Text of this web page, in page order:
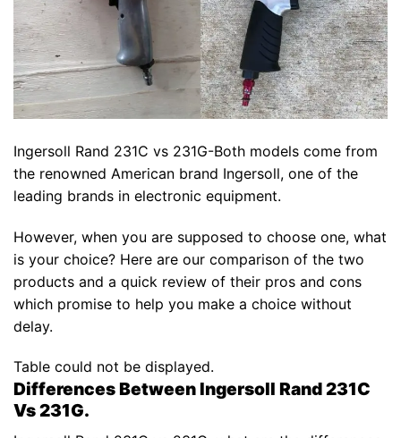
Ingersoll Rand 231C vs 231G-Both models come from
the renowned American brand Ingersoll, one of the
leading brands in electronic equipment.
However, when you are supposed to choose one, what
is your choice? Here are our comparison of the two
products and a quick review of their pros and cons
which promise to help you make a choice without
delay.
Table could not be displayed.
Differences Between Ingersoll Rand 231C
Vs 231G.